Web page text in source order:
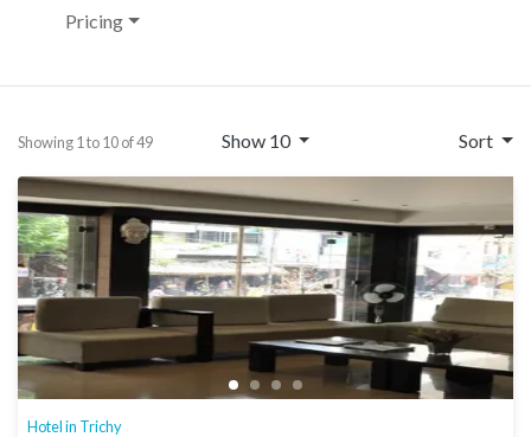
Pricing
Showing 1 to 10 of 49 Show 10 Sort
Hotel in Trichy